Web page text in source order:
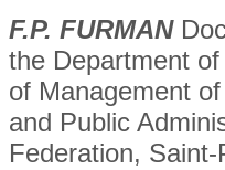
F.P. FURMAN
the Department
of Management
and Public
Federation,